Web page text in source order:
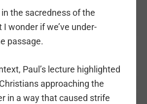
the sacredness of the
wonder if we’ve under-
passage.
Paul’s lecture highlighted
approaching the
in a way that caused strife